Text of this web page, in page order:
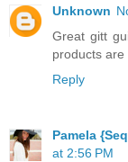
Unknown
Great gitt
products
Reply
Pamela
at 2:56 PM